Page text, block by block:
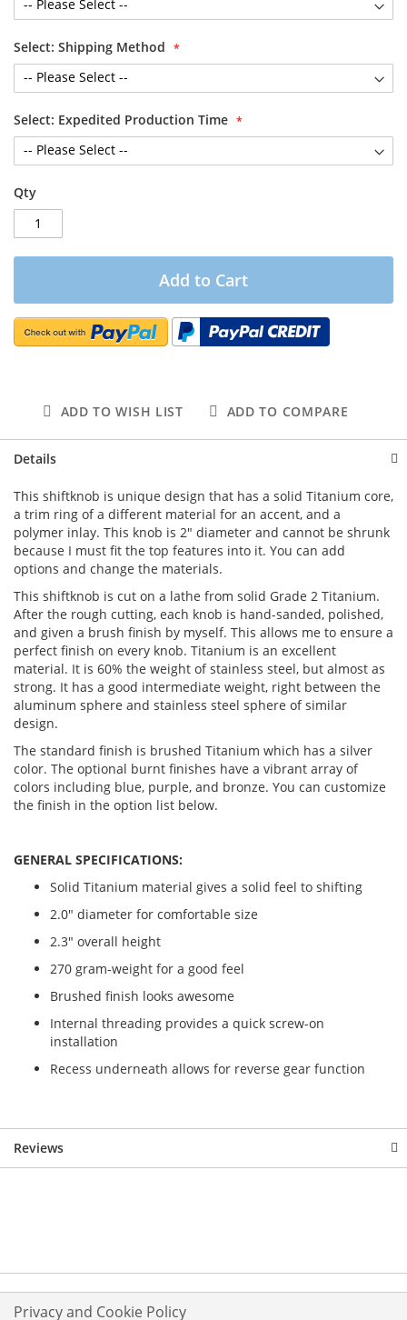
Select: Shipping Method
Select: Expedited Production Time
Qty
Add to Cart
ADD TO WISH LIST ADD TO COMPARE
Details
This shiftknob is unique design that has a solid Titanium core,
a trim ring of a different material for an accent, and a
polymer inlay. This knob is 2" diameter and cannot be shrunk
because I must fit the top features into it. You can add
options and change the materials.
This shiftknob is cut on a lathe from solid Grade 2 Titanium.
After the rough cutting, each knob is hand-sanded, polished,
and given a brush finish by myself. This allows me to ensure a
perfect finish on every knob. Titanium is an excellent
material. It is 60% the weight of stainless steel, but almost as
strong. It has a good intermediate weight, right between the
aluminum sphere and stainless steel sphere of similar
design.
The standard finish is brushed Titanium which has a silver
color. The optional burnt finishes have a vibrant array of
colors including blue, purple, and bronze. You can customize
the finish in the option list below.
GENERAL SPECIFICATIONS:
Solid Titanium material gives a solid feel to shifting
2.0" diameter for comfortable size
2.3" overall height
270 gram-weight for a good feel
Brushed finish looks awesome
Internal threading provides a quick screw-on
installation
Recess underneath allows for reverse gear function
Reviews
Privacy and Cookie Policy